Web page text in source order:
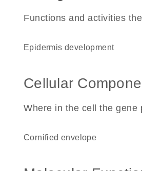
Functions and activities
epidermis development
Cellular
Where in the cell the gene
cornified envelope